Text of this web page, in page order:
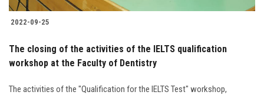
2022-09-25
The closing of the activities of the IELTS qualification
workshop at the Faculty of Dentistry
The activities of the "Qualification for the IELTS Test" workshop,